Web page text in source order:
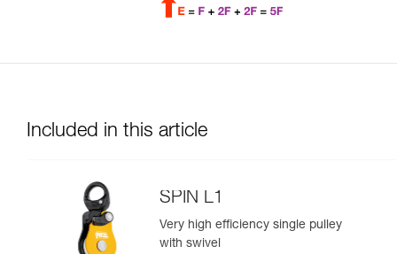
Included in this article
SPIN L1
Very high efficiency single pulley
with swivel